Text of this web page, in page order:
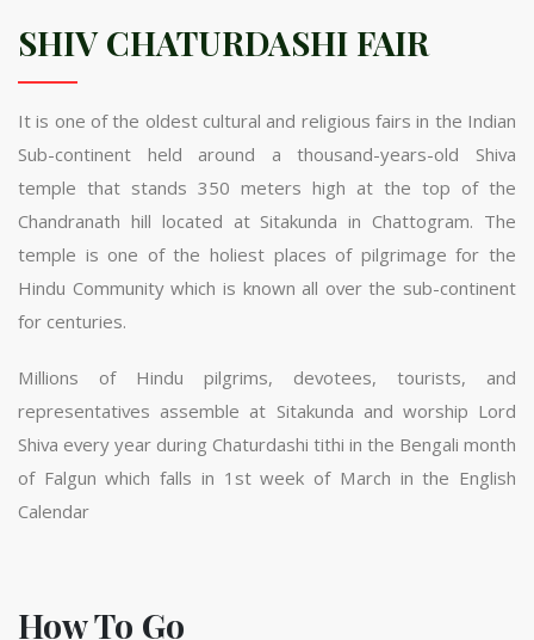
SHIV CHATURDASHI FAIR
It is one of the oldest cultural and religious fairs in the Indian
Sub-continent held around a thousand-years-old Shiva
temple that stands 350 meters high at the top of the
Chandranath hill located at Sitakunda in Chattogram. The
temple is one of the holiest places of pilgrimage for the
Hindu Community which is known all over the sub-continent
for centuries.
Millions of Hindu pilgrims, devotees, tourists, and
representatives assemble at Sitakunda and worship Lord
Shiva every year during Chaturdashi tithi in the Bengali month
of Falgun which falls in 1st week of March in the English
Calendar
How To Go